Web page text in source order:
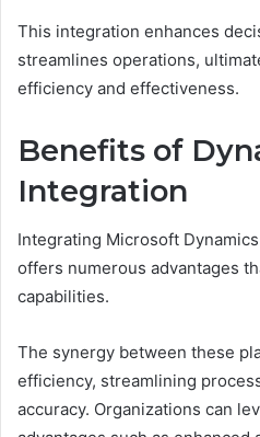
This integration enhances
streamlines operations,
efficiency and effectiveness.
Benefits of
Integration
Integrating Microsoft
offers numerous advantages
capabilities.
The synergy between these
efficiency, streamlining
accuracy. Organizations can